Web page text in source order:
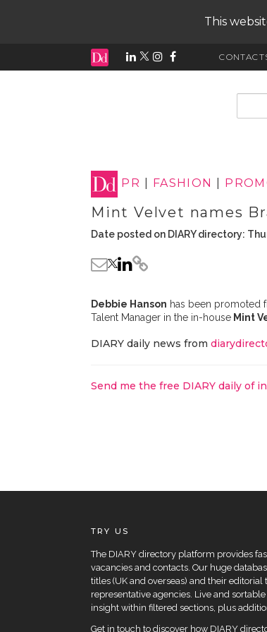
This
PR FASHION
Mint Velvet names
Date posted on DIARY directory:
Debbie Hanson has been promoted
Talent Manager in the in-house Mint
DIARY daily news from
Send me the free DIARY daily of
TRY US
The DIARY directory platform provides
vacancies and contacts. Our huge
titles (UK and overseas) and their
representative agencies. Live and
insight within filtered sections, plus
Get in touch to discover how DIARY